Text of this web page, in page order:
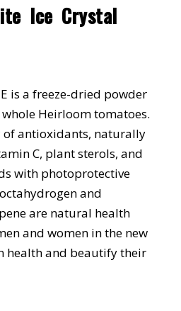
Ice Crystal
is a freeze-dried powder
Heirloom tomatoes.
of antioxidants, naturally
C, plant sterols, and
with photoprotective
and
are natural health
and women in the new
health and beautify their